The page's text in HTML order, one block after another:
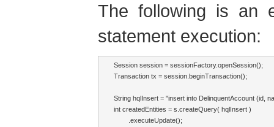
The following is an
statement execution:
Session session = sessionFactory.openSession();
Transaction tx = session.beginTransaction();
String hqlInsert = "insert into DelinquentAccount (id,
int createdEntities = s.createQuery( hqlInsert )
        .executeUpdate();